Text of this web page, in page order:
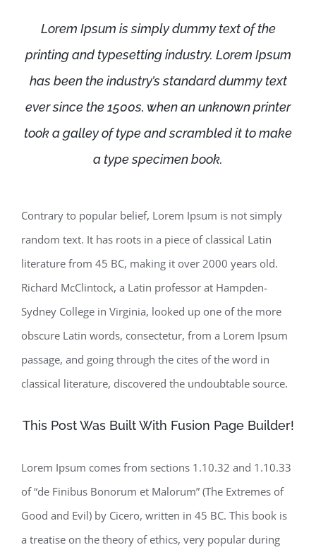
Lorem Ipsum is simply dummy text of the
printing and typesetting industry. Lorem Ipsum
has been the industry’s standard dummy text
ever since the 1500s, when an unknown printer
took a galley of type and scrambled it to make
a type specimen book.
Contrary to popular belief, Lorem Ipsum is not simply
random text. It has roots in a piece of classical Latin
literature from 45 BC, making it over 2000 years old.
Richard McClintock, a Latin professor at Hampden-
Sydney College in Virginia, looked up one of the more
obscure Latin words, consectetur, from a Lorem Ipsum
passage, and going through the cites of the word in
classical literature, discovered the undoubtable source.
This Post Was Built With Fusion Page Builder!
Lorem Ipsum comes from sections 1.10.32 and 1.10.33
of “de Finibus Bonorum et Malorum” (The Extremes of
Good and Evil) by Cicero, written in 45 BC. This book is
a treatise on the theory of ethics, very popular during